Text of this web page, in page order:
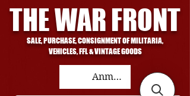
THE WAR FRONT
SALE, PURCHASE, CONSIGNMENT OF MILITARIA,
VEHICLES, FFL & VINTAGE GOODS
Anmelden